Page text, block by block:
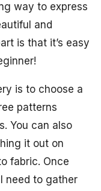
way to express
and
is that it’s easy
is to choose a
patterns
You can also
it out on
fabric. Once
need to gather